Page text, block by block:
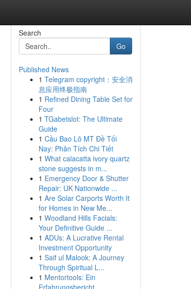
Search
Go
Published News
1 Telegram copyright：安全消
息应用终极指南
1 Refined Dining Table Set for
Four
1 TGabetslot: The Ultimate
Guide
1 Cầu Bao Lô MT Đề Tối
Nay: Phân Tích Chi Tiết
1 What calacatta ivory quartz
stone suggests in m...
1 Emergency Door & Shutter
Repair: UK Nationwide ...
1 Are Solar Carports Worth It
for Homes in New Me...
1 Woodland Hills Facials:
Your Definitive Guide ...
1 ADUs: A Lucrative Rental
Investment Opportunity
1 Saif ul Malook: A Journey
Through Spiritual L...
1 Mentortools: Ein
Erfahrungsbericht